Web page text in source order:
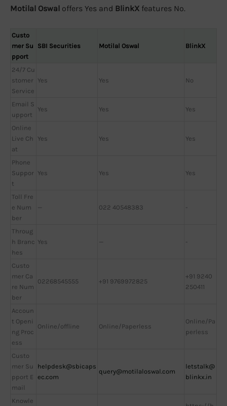
Motilal Oswal offers Yes and BlinkX features No.
Custo
mer Su
pport
SBI Securities Motilal Oswal BlinkX
24/7 Cu
stomer
Service
Yes Yes No
Email S
upport
Yes Yes Yes
Online
Live Ch
at
Yes Yes Yes
Phone
Suppor
t
Yes Yes Yes
Toll Fre
e Num
ber
— 022 40548383 -
Throug
h Branc
hes
Yes — -
Custo
mer Ca
re Num
ber
02268545555 +91 9769972825
+91 9240
250411
Accoun
t Openi
ng Proc
ess
Online/offline Online/Paperless
Online/Pa
perless
Custo
mer Su
pport E
mail
helpdesk@sbicaps
ec.com
query@motilaloswal.com
letstalk@
blinkx.in
Knowle